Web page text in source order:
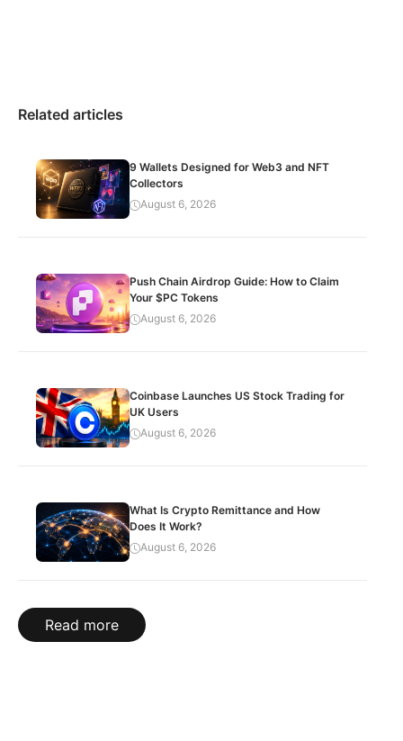
Related articles
9 Wallets Designed for Web3 and NFT
Collectors
August 6, 2026
Push Chain Airdrop Guide: How to Claim
Your $PC Tokens
August 6, 2026
Coinbase Launches US Stock Trading for
UK Users
August 6, 2026
What Is Crypto Remittance and How
Does It Work?
August 6, 2026
Read more